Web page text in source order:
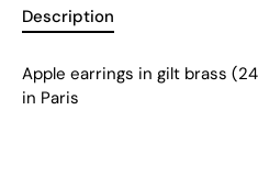
Description
Apple earrings in gilt brass
in Paris